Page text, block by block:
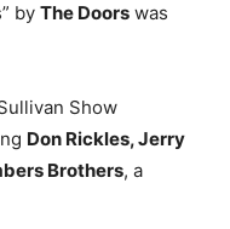
by The Doors was
Show
Don Rickles, Jerry
Brothers, a